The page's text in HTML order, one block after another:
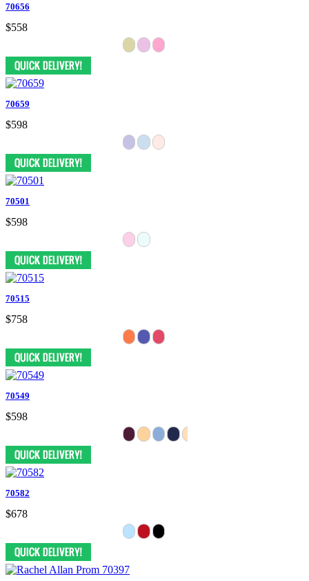
70656
$558
70659
$598
70501
$598
70515
$758
70549
$598
70582
$678